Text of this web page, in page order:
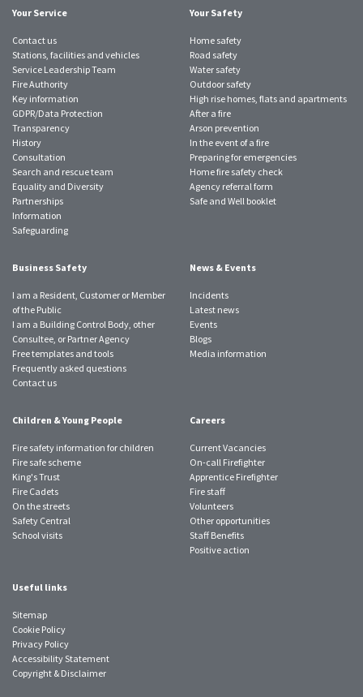
Your Service
Contact us
Stations, facilities and vehicles
Service Leadership Team
Fire Authority
Key information
GDPR/Data Protection
Transparency
History
Consultation
Search and rescue team
Equality and Diversity
Partnerships
Information
Safeguarding
Your Safety
Home safety
Road safety
Water safety
Outdoor safety
High rise homes, flats and apartments
After a fire
Arson prevention
In the event of a fire
Preparing for emergencies
Home fire safety check
Agency referral form
Safe and Well booklet
Business Safety
I am a Resident, Customer or Member
of the Public
I am a Building Control Body, other
Consultee, or Partner Agency
Free templates and tools
Frequently asked questions
Contact us
News & Events
Incidents
Latest news
Events
Blogs
Media information
Children & Young People
Fire safety information for children
Fire safe scheme
King's Trust
Fire Cadets
On the streets
Safety Central
School visits
Careers
Current Vacancies
On-call Firefighter
Apprentice Firefighter
Fire staff
Volunteers
Other opportunities
Staff Benefits
Positive action
Useful links
Sitemap
Cookie Policy
Privacy Policy
Accessibility Statement
Copyright & Disclaimer